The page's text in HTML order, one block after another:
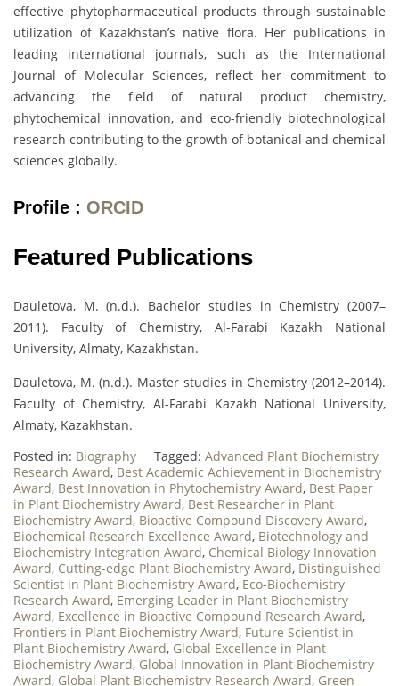
effective phytopharmaceutical products through sustainable
utilization of Kazakhstan’s native flora. Her publications in
leading international journals, such as the International
Journal of Molecular Sciences, reflect her commitment to
advancing the field of natural product chemistry,
phytochemical innovation, and eco-friendly biotechnological
research contributing to the growth of botanical and chemical
sciences globally.
Profile : ORCID
Featured Publications
Dauletova, M. (n.d.). Bachelor studies in Chemistry (2007–
2011). Faculty of Chemistry, Al-Farabi Kazakh National
University, Almaty, Kazakhstan.
Dauletova, M. (n.d.). Master studies in Chemistry (2012–2014).
Faculty of Chemistry, Al-Farabi Kazakh National University,
Almaty, Kazakhstan.
Posted in: Biography Tagged: Advanced Plant Biochemistry
Research Award, Best Academic Achievement in Biochemistry
Award, Best Innovation in Phytochemistry Award, Best Paper
in Plant Biochemistry Award, Best Researcher in Plant
Biochemistry Award, Bioactive Compound Discovery Award,
Biochemical Research Excellence Award, Biotechnology and
Biochemistry Integration Award, Chemical Biology Innovation
Award, Cutting-edge Plant Biochemistry Award, Distinguished
Scientist in Plant Biochemistry Award, Eco-Biochemistry
Research Award, Emerging Leader in Plant Biochemistry
Award, Excellence in Bioactive Compound Research Award,
Frontiers in Plant Biochemistry Award, Future Scientist in
Plant Biochemistry Award, Global Excellence in Plant
Biochemistry Award, Global Innovation in Plant Biochemistry
Award, Global Plant Biochemistry Research Award, Green